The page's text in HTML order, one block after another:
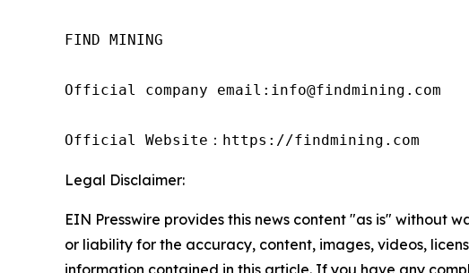
FIND MINING
Official company email:info@findmining.com
Official Website：https://findmining.com
Legal Disclaimer:
EIN Presswire provides this news content "as is" without
or liability for the accuracy, content, images, videos,